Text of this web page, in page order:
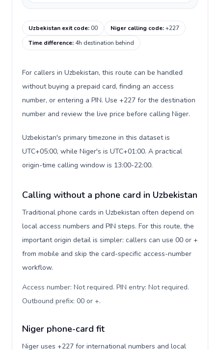
Uzbekistan exit code:00 Niger calling code:+227
Time difference: 4h destination behind
For callers in Uzbekistan, this route can be handled
without buying a prepaid card, finding an access
number, or entering a PIN. Use +227 for the destination
number and review the live price before calling Niger.
Uzbekistan's primary timezone in this dataset is
UTC+05:00, while Niger's is UTC+01:00. A practical
origin-time calling window is 13:00-22:00.
Calling without a phone card in Uzbekistan
Traditional phone cards in Uzbekistan often depend on
local access numbers and PIN steps. For this route, the
important origin detail is simpler: callers can use 00 or +
from mobile and skip the card-specific access-number
workflow.
Access number: Not required. PIN entry: Not required.
Outbound prefix: 00 or +.
Niger phone-card fit
Niger uses +227 for international numbers and local